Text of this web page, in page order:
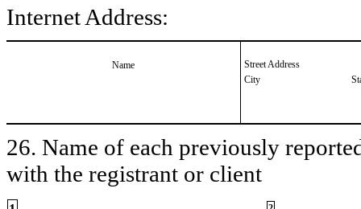
Internet Address:
Name
Street Address
City
26. Name of each previously
with the registrant or client